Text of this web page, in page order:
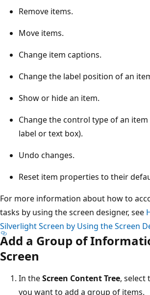
Remove items.
Move items.
Change item captions.
Change the label position of an
Show or hide an item.
Change the control type of an item
label or text box).
Undo changes.
Reset item properties to their
For more information about how to
tasks by using the screen designer, see
Silverlight Screen by Using the Screen
Add a Group of
Screen
In theScreen Content Tree, select
you want to add a group of items.